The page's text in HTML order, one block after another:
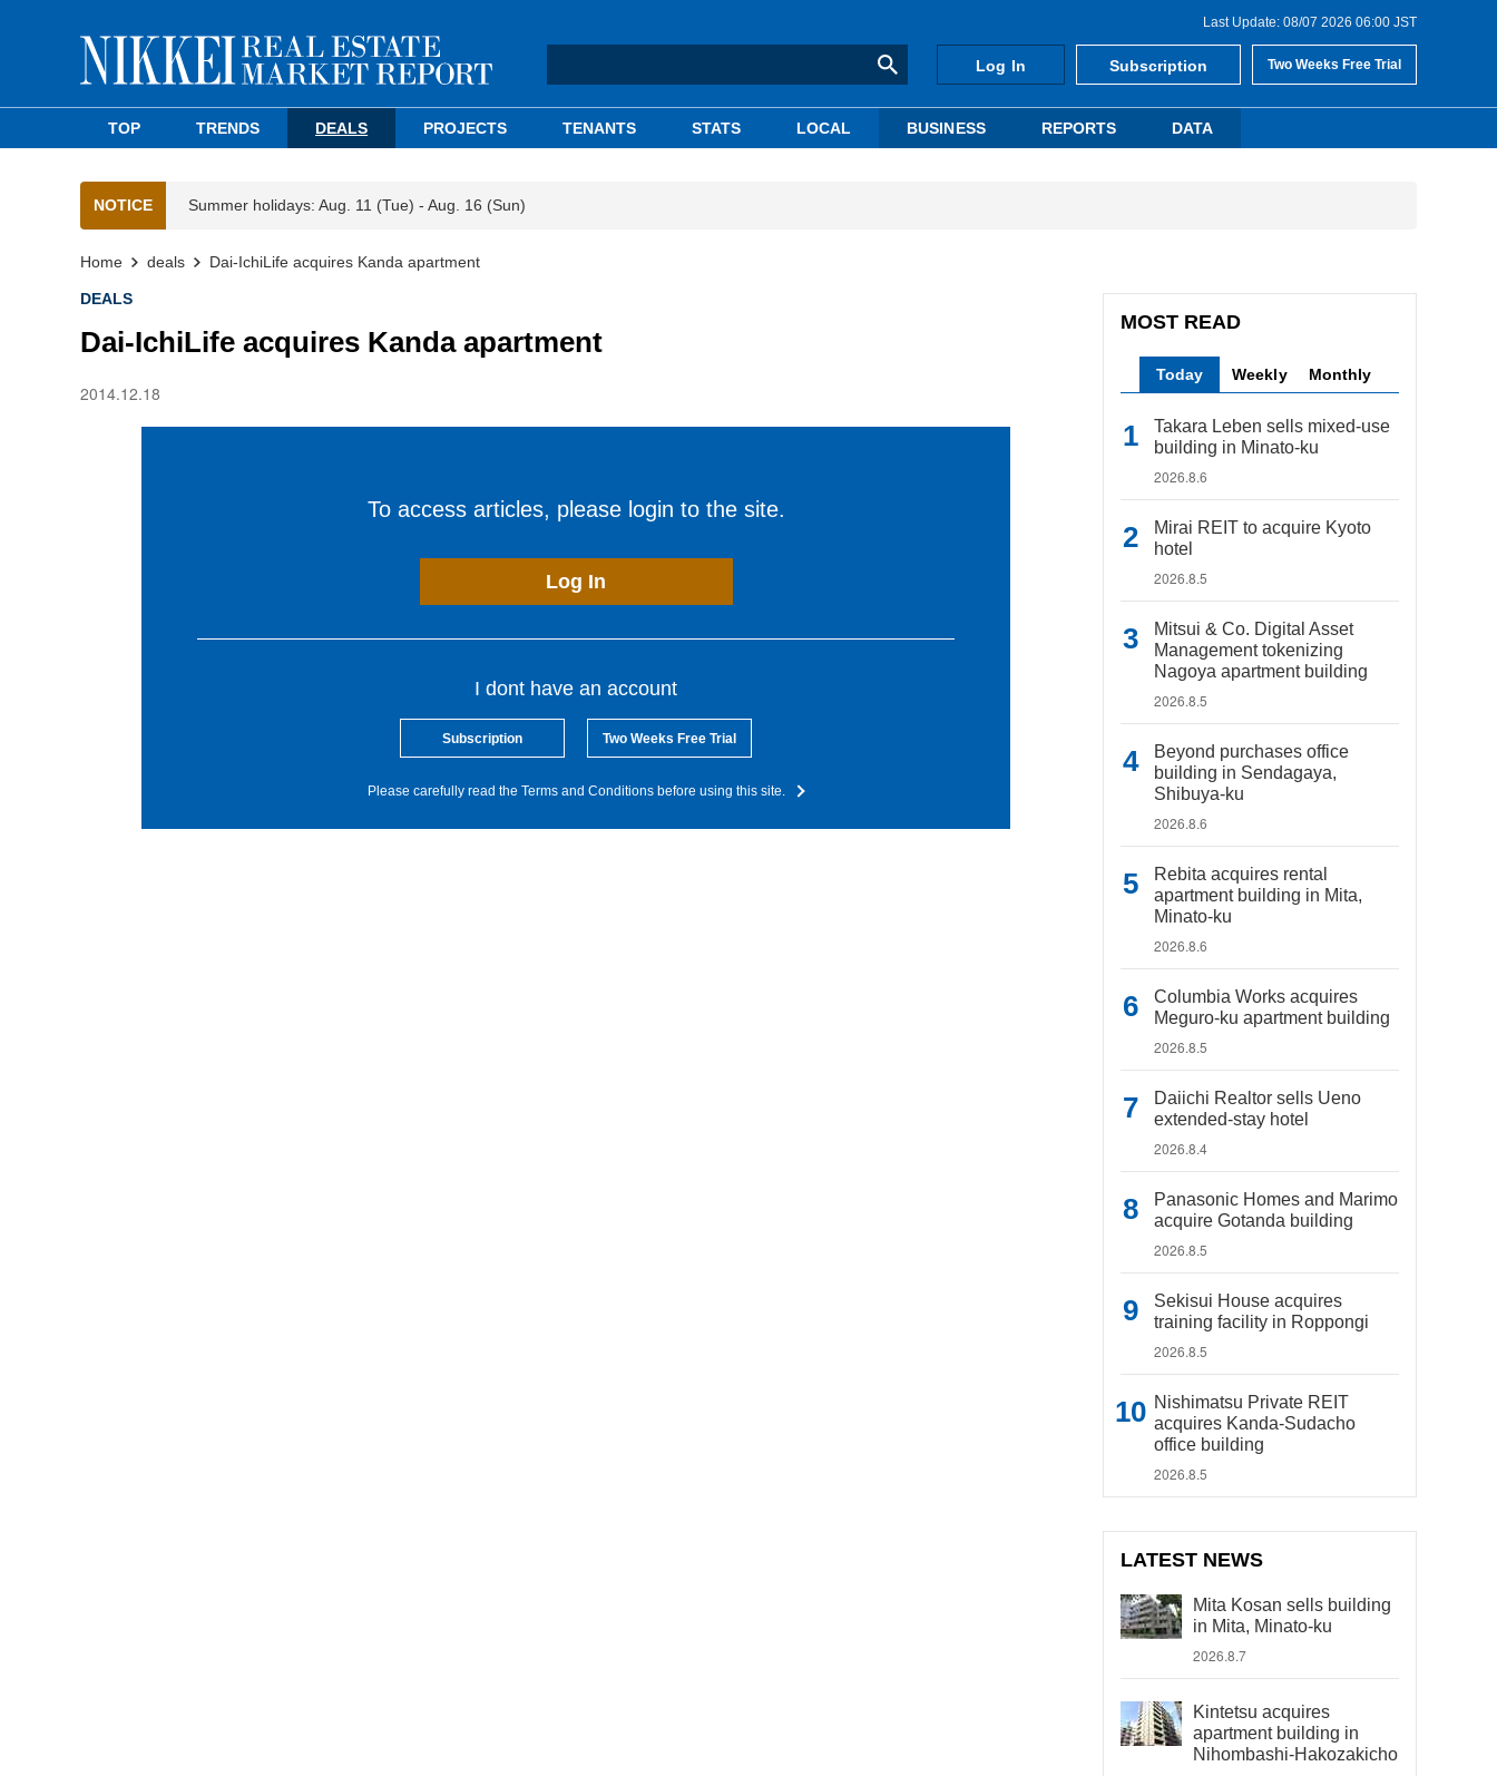
Last Update: 08/07 2026 06:00 JST
Log In Subscription Two Weeks Free Trial
TOP TRENDS DEALS PROJECTS TENANTS STATS LOCAL BUSINESS REPORTS DATA
NOTICE Summer holidays: Aug. 11 (Tue) - Aug. 16 (Sun)
Home deals Dai-IchiLife acquires Kanda apartment
DEALS
Dai-IchiLife acquires Kanda apartment
2014.12.18
To access articles, please login to the site.
Log In
I dont have an account
Subscription Two Weeks Free Trial
Please carefully read the Terms and Conditions before using this site.
MOST READ
Today Weekly Monthly
Takara Leben sells mixed-use
building in Minato-ku
2026.8.6
Mirai REIT to acquire Kyoto
hotel
2026.8.5
Mitsui & Co. Digital Asset
Management tokenizing
Nagoya apartment building
2026.8.5
Beyond purchases office
building in Sendagaya,
Shibuya-ku
2026.8.6
Rebita acquires rental
apartment building in Mita,
Minato-ku
2026.8.6
Columbia Works acquires
Meguro-ku apartment building
2026.8.5
Daiichi Realtor sells Ueno
extended-stay hotel
2026.8.4
Panasonic Homes and Marimo
acquire Gotanda building
2026.8.5
Sekisui House acquires
training facility in Roppongi
2026.8.5
Nishimatsu Private REIT
acquires Kanda-Sudacho
office building
2026.8.5
LATEST NEWS
Mita Kosan sells building
in Mita, Minato-ku
2026.8.7
Kintetsu acquires
apartment building in
Nihombashi-Hakozakicho